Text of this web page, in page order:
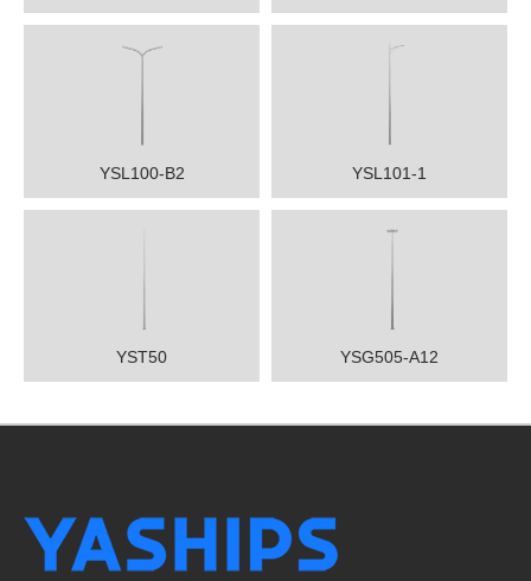
YSL100-B2 YSL101-1
YST50 YSG505-A12